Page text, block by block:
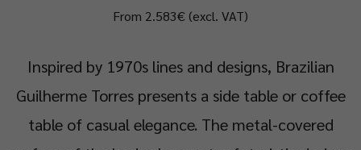
From 2.583€ (excl. VAT)
Inspired by 1970s lines and designs, Brazilian
Guilherme Torres presents a side table or coffee
table of casual elegance. The metal-covered